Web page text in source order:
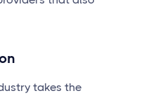
takes the